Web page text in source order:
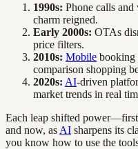
1990s: Phone calls
charm reigned.
Early 2000s: OTAs
price filters.
2010s: Mobile booking
comparison shopping
2020s: AI-driven
market trends in real
Each leap shifted
and now, as AI sharpens its
you know how to use the